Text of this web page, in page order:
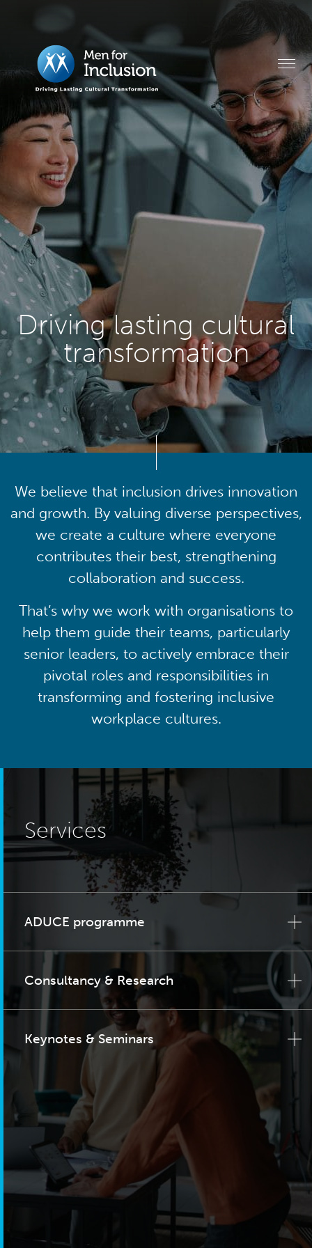
Driving lasting cultural
transformation
We believe that inclusion drives innovation
and growth. By valuing diverse perspectives,
we create a culture where everyone
contributes their best, strengthening
collaboration and success.
That’s why we work with organisations to
help them guide their teams, particularly
senior leaders, to actively embrace their
pivotal roles and responsibilities in
transforming and fostering inclusive
workplace cultures.
Services
ADUCE programme
Consultancy & Research
Keynotes & Seminars